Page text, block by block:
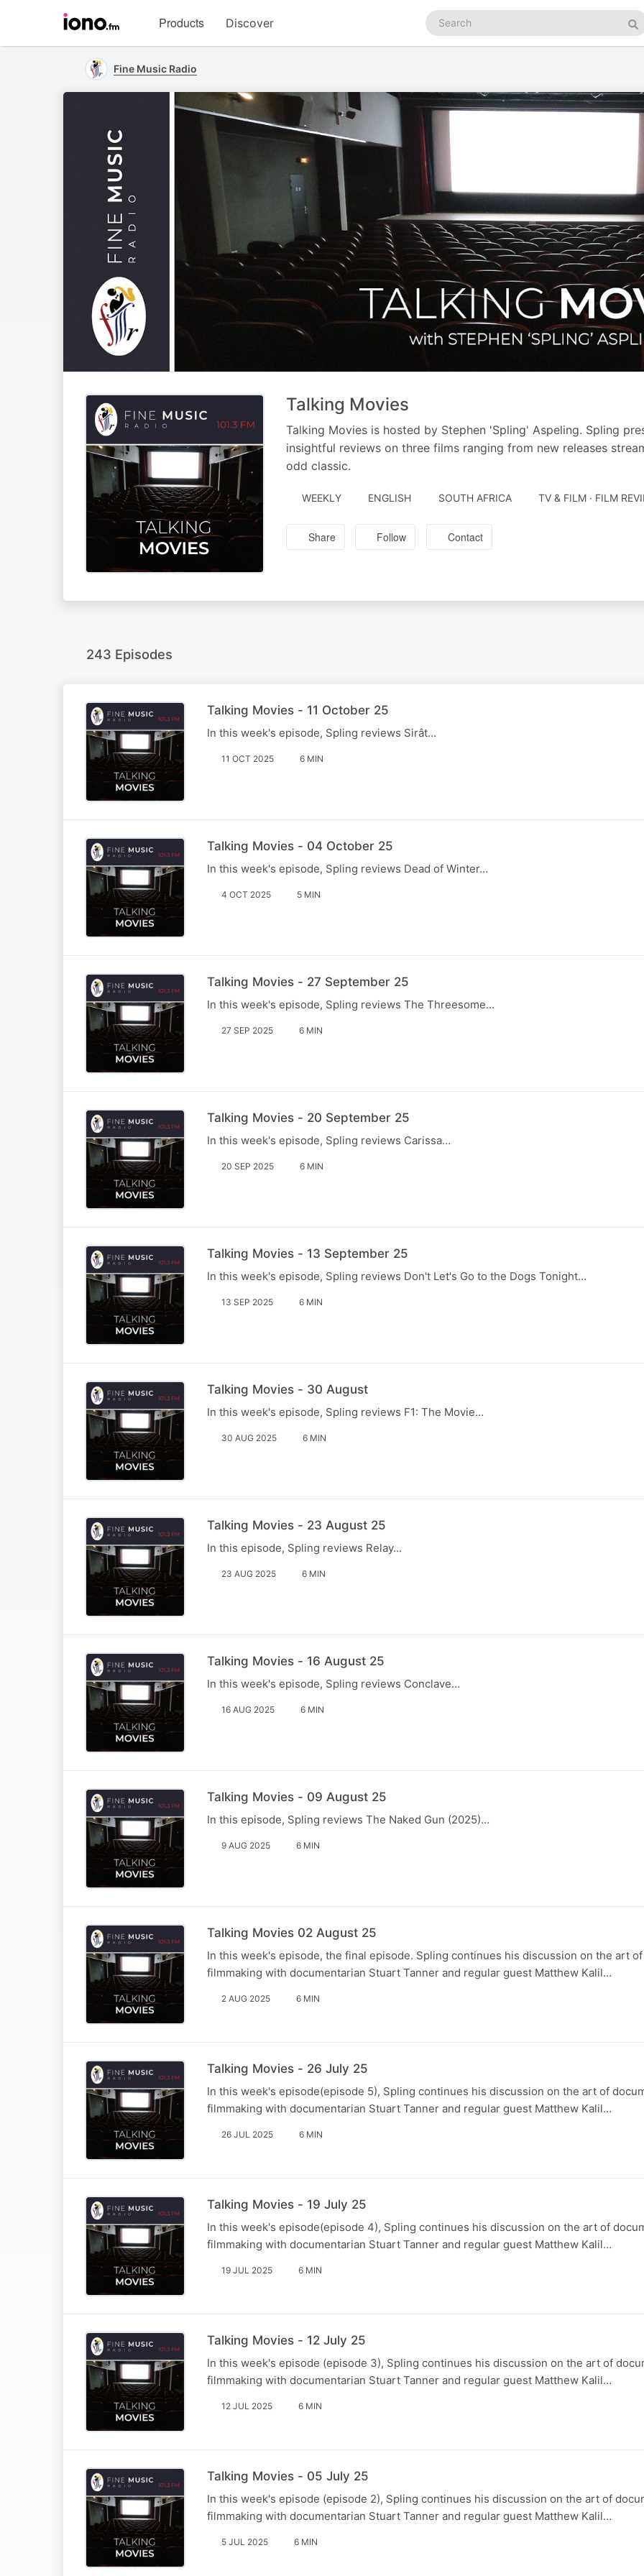
homepage
Products Discover
Search
podcasts
Fine Music Radio
Talking Movies
Talking Movies is hosted by Stephen 'Spling' Aspeling. Spling
insightful reviews on three films ranging from new releases
odd classic.
WEEKLY ENGLISH SOUTH AFRICA TV & FILM · FILM
Share Follow Contact
243 Episodes
Talking Movies - 11 October 25
In this week's episode, Spling reviews Sirât…
11 OCT 2025 6 MIN
Talking Movies - 04 October 25
In this week's episode, Spling reviews Dead of Winter…
4 OCT 2025 5 MIN
Talking Movies - 27 September 25
In this week's episode, Spling reviews The Threesome…
27 SEP 2025 6 MIN
Talking Movies - 20 September 25
In this week's episode, Spling reviews Carissa…
20 SEP 2025 6 MIN
Talking Movies - 13 September 25
In this week's episode, Spling reviews Don't Let's Go to the Dogs Tonight…
13 SEP 2025 6 MIN
Talking Movies - 30 August
In this week's episode, Spling reviews F1: The Movie…
30 AUG 2025 6 MIN
Talking Movies - 23 August 25
In this episode, Spling reviews Relay…
23 AUG 2025 6 MIN
Talking Movies - 16 August 25
In this week's episode, Spling reviews Conclave…
16 AUG 2025 6 MIN
Talking Movies - 09 August 25
In this episode, Spling reviews The Naked Gun (2025)…
9 AUG 2025 6 MIN
Talking Movies 02 August 25
In this week's episode, the final episode. Spling continues his discussion on the art
filmmaking with documentarian Stuart Tanner and regular guest Matthew Kalil…
2 AUG 2025 6 MIN
Talking Movies - 26 July 25
In this week's episode(episode 5), Spling continues his discussion on the art of
filmmaking with documentarian Stuart Tanner and regular guest Matthew Kalil…
26 JUL 2025 6 MIN
Talking Movies - 19 July 25
In this week's episode(episode 4), Spling continues his discussion on the art of
filmmaking with documentarian Stuart Tanner and regular guest Matthew Kalil…
19 JUL 2025 6 MIN
Talking Movies - 12 July 25
In this week's episode (episode 3), Spling continues his discussion on the art of
filmmaking with documentarian Stuart Tanner and regular guest Matthew Kalil…
12 JUL 2025 6 MIN
Talking Movies - 05 July 25
In this week's episode (episode 2), Spling continues his discussion on the art of
filmmaking with documentarian Stuart Tanner and regular guest Matthew Kalil…
5 JUL 2025 6 MIN